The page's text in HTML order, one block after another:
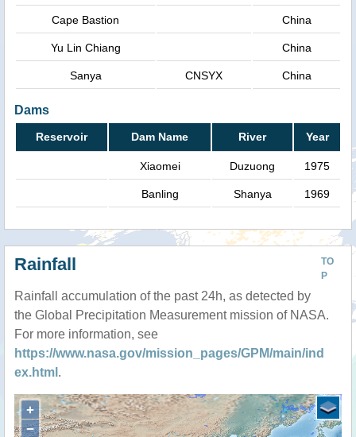
Cape Bastion China
Yu Lin Chiang China
Sanya CNSYX China
Dams
Reservoir Dam Name River Year
Xiaomei Duzuong 1975
Banling Shanya 1969
TO
P
Rainfall
Rainfall accumulation of the past 24h, as detected by
the Global Precipitation Measurement mission of NASA.
For more information, see
https://www.nasa.gov/mission_pages/GPM/main/ind
ex.html .
+
−